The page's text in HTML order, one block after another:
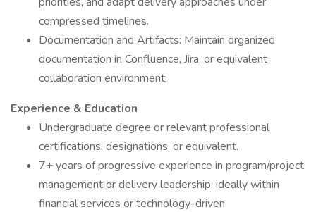
compressed timelines.
Documentation and Artifacts: Maintain organized
documentation in Confluence, Jira, or equivalent
collaboration environment.
Experience & Education
Undergraduate degree or relevant professional
certifications, designations, or equivalent.
7+ years of progressive experience in program/project
management or delivery leadership, ideally within
financial services or technology-driven